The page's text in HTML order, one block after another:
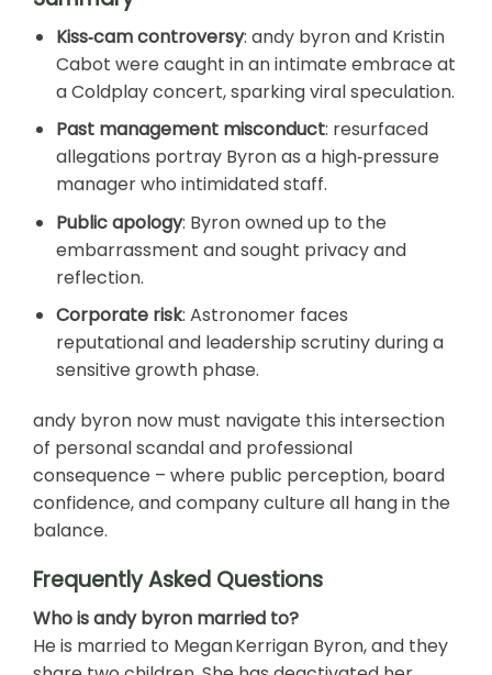
Kiss‑cam controversy: andy byron and Kristin
Cabot were caught in an intimate embrace at
a Coldplay concert, sparking viral speculation.
Past management misconduct: resurfaced
allegations portray Byron as a high‑pressure
manager who intimidated staff.
Public apology: Byron owned up to the
embarrassment and sought privacy and
reflection.
Corporate risk: Astronomer faces
reputational and leadership scrutiny during a
sensitive growth phase.
andy byron now must navigate this intersection
of personal scandal and professional
consequence – where public perception, board
confidence, and company culture all hang in the
balance.
Frequently Asked Questions
Who is andy byron married to?
He is married to Megan Kerrigan Byron, and they